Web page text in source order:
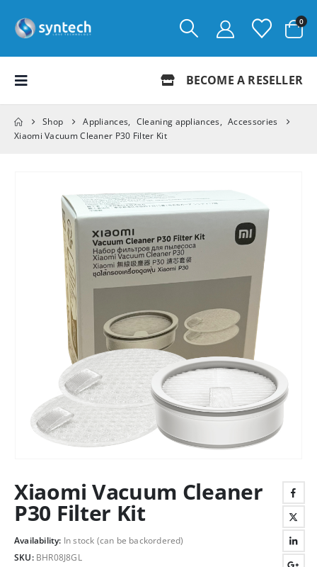
0
BECOME A RESELLER
Shop Appliances, Cleaning appliances, Accessories
Xiaomi Vacuum Cleaner P30 Filter Kit
Xiaomi Vacuum Cleaner
P30 Filter Kit
Availability: In stock (can be backordered)
SKU: BHR08J8GL